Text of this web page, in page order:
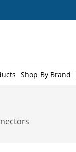
Shop By Brand